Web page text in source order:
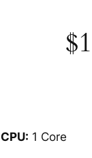
CPU: 1 Core